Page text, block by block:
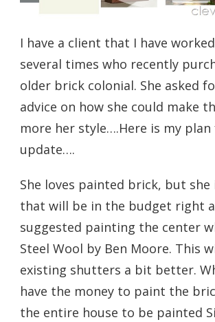
I have a client that I have
several times who recently
older brick colonial. She asked
advice on how she could make
more her style….Here is my
update….
She loves painted brick, but she
that will be in the budget right
suggested painting the center
Steel Wool by Ben Moore. This
existing shutters a bit better.
have the money to paint the
the entire house to be painted